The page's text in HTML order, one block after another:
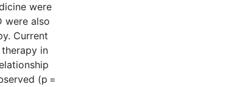
were
were also
Current
in
(p =